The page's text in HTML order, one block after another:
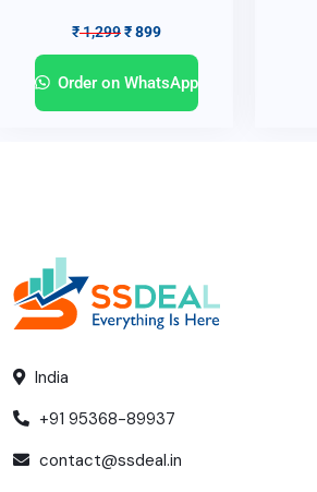
₹1,299₹899
Order on WhatsApp
India
+91 95368-89937
contact@ssdeal.in